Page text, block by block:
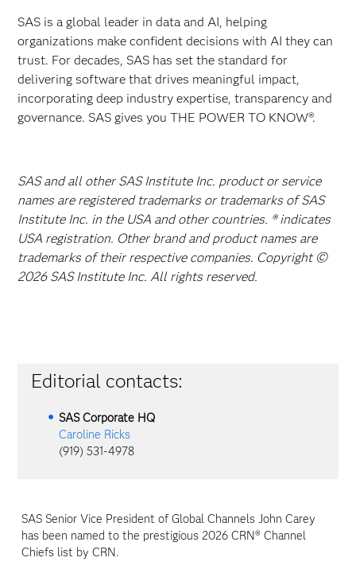
SAS is a global leader in data and AI, helping
organizations make confident decisions with AI they can
trust. For decades, SAS has set the standard for
delivering software that drives meaningful impact,
incorporating deep industry expertise, transparency and
governance. SAS gives you THE POWER TO KNOW®.
SAS and all other SAS Institute Inc. product or service
names are registered trademarks or trademarks of SAS
Institute Inc. in the USA and other countries. ® indicates
USA registration. Other brand and product names are
trademarks of their respective companies. Copyright ©
2026 SAS Institute Inc. All rights reserved.
Editorial contacts:
SAS Corporate HQ
Caroline Ricks
(919) 531-4978
SAS Senior Vice President of Global Channels John Carey
has been named to the prestigious 2026 CRN® Channel
Chiefs list by CRN.